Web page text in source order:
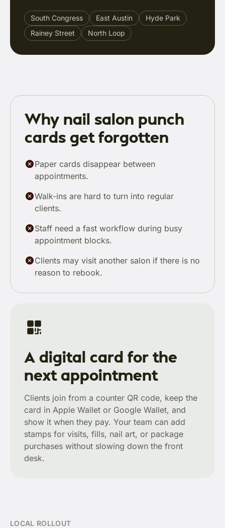
South Congress East Austin
Hyde Park
Rainey Street
North Loop
Why nail salon punch
cards get forgotten
Paper cards disappear between
appointments.
Walk-ins are hard to turn into regular
clients.
Staff need a fast workflow during busy
appointment blocks.
Clients may visit another salon if there is no
reason to rebook.
A digital card for the
next appointment
Clients join from a counter QR code, keep the
card in Apple Wallet or Google Wallet, and
show it when they pay. Your team can add
stamps for visits, fills, nail art, or package
purchases without slowing down the front
desk.
LOCAL ROLLOUT